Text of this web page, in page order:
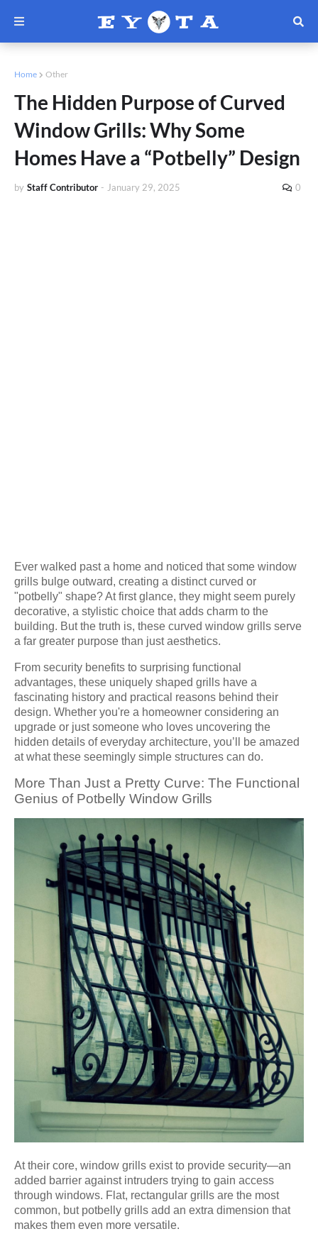
Home Other
The Hidden Purpose of Curved
Window Grills: Why Some
Homes Have a “Potbelly” Design
by Staff Contributor - January 29, 2025 0
Ever walked past a home and noticed that some window
grills bulge outward, creating a distinct curved or
"potbelly" shape? At first glance, they might seem purely
decorative, a stylistic choice that adds charm to the
building. But the truth is, these curved window grills serve
a far greater purpose than just aesthetics.
From security benefits to surprising functional
advantages, these uniquely shaped grills have a
fascinating history and practical reasons behind their
design. Whether you're a homeowner considering an
upgrade or just someone who loves uncovering the
hidden details of everyday architecture, you’ll be amazed
at what these seemingly simple structures can do.
More Than Just a Pretty Curve: The Functional
Genius of Potbelly Window Grills
At their core, window grills exist to provide security—an
added barrier against intruders trying to gain access
through windows. Flat, rectangular grills are the most
common, but potbelly grills add an extra dimension that
makes them even more versatile.